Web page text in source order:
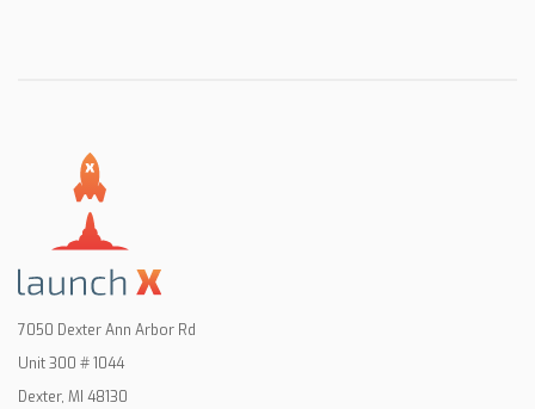
7050 Dexter Ann Arbor Rd
Unit 300 # 1044
Dexter, MI 48130